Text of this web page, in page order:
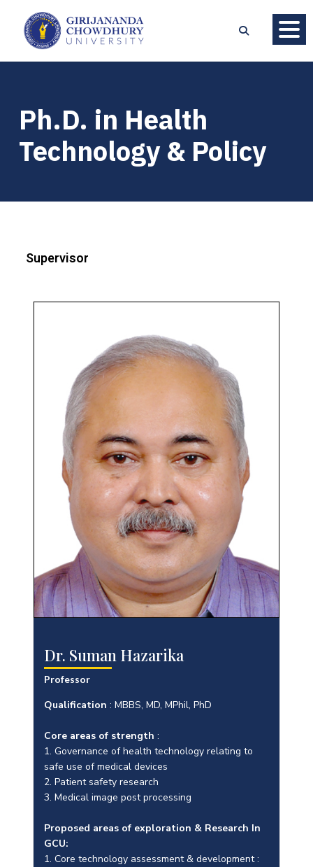
Ph.D. in Health
Technology & Policy
Supervisor
Dr. Suman Hazarika
Professor
Qualification : MBBS, MD, MPhil, PhD
Core areas of strength :
1. Governance of health technology relating to
safe use of medical devices
2. Patient safety research
3. Medical image post processing
Proposed areas of exploration & Research In
GCU:
1. Core technology assessment & development :